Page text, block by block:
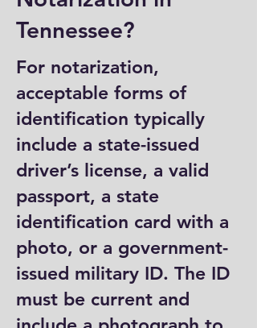
Tennessee?
For notarization,
acceptable forms of
identification typically
include a state-issued
driver’s license, a valid
passport, a state
identification card with a
photo, or a government-
issued military ID. The ID
must be current and